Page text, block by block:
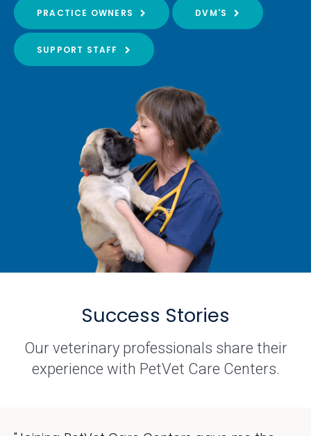
PRACTICE OWNERS DVM'S
SUPPORT STAFF
Success Stories
Our veterinary professionals share their
experience with PetVet Care Centers.